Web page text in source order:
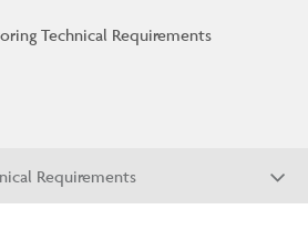
Technical Requirements
Requirements